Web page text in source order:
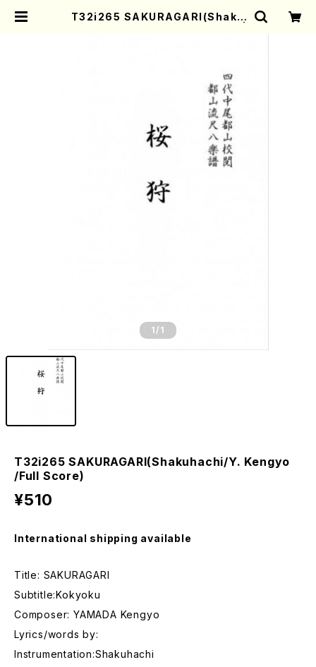
T32i265 SAKURAGARI(Shaku
1 /1
T32i265 SAKURAGARI(Shakuhachi/Y. Kengyo
/Full Score)
¥510
International shipping available
Title: SAKURAGARI
Subtitle:Kokyoku
Composer: YAMADA Kengyo
Lyrics/words by:
Instrumentation:Shakuhachi